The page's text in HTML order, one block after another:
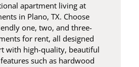
apartment living at
in Plano, TX. Choose
one, two, and three-
for rent, all designed
with high-quality, beautiful
such as hardwood